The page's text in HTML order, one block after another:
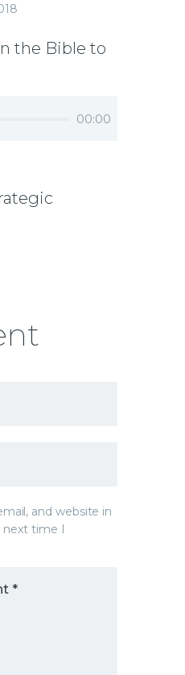
the Bible to
00:00
and website in
next time I